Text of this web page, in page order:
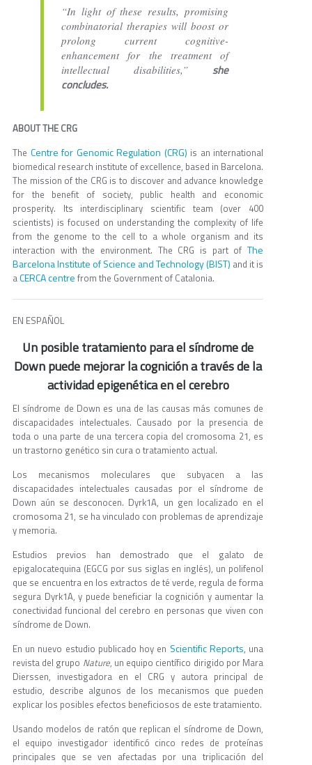
“In light of these results, promising
combinatorial therapies will boost or
prolong current cognitive-
enhancement for the treatment of
intellectual disabilities,” she
concludes.
ABOUT THE CRG
The Centre for Genomic Regulation (CRG) is an international
biomedical research institute of excellence, based in Barcelona.
The mission of the CRG is to discover and advance knowledge
for the benefit of society, public health and economic
prosperity. Its interdisciplinary scientific team (over 400
scientists) is focused on understanding the complexity of life
from the genome to the cell to a whole organism and its
interaction with the environment. The CRG is part of The
Barcelona Institute of Science and Technology (BIST) and it is
aCERCA centre from the Government of Catalonia.
EN ESPAÑOL
Un posible tratamiento para el síndrome de
Down puede mejorar la cognición a través de la
actividad epigenética en el cerebro
El síndrome de Down es una de las causas más comunes de
discapacidades intelectuales. Causado por la presencia de
toda o una parte de una tercera copia del cromosoma 21, es
un trastorno genético sin cura o tratamiento actual.
Los mecanismos moleculares que subyacen a las
discapacidades intelectuales causadas por el síndrome de
Down aún se desconocen. Dyrk1A, un gen localizado en el
cromosoma 21, se ha vinculado con problemas de aprendizaje
y memoria.
Estudios previos han demostrado que el galato de
epigalocatequina (EGCG por sus siglas en inglés), un polifenol
que se encuentra en los extractos de té verde, regula de forma
segura Dyrk1A, y puede beneficiar la cognición y aumentar la
conectividad funcional del cerebro en personas que viven con
síndrome de Down.
En un nuevo estudio publicado hoy en Scientific Reports, una
revista del grupo Nature, un equipo científico dirigido por Mara
Dierssen, investigadora en el CRG y autora principal de
estudio, describe algunos de los mecanismos que pueden
explicar los posibles efectos beneficiosos de este tratamiento.
Usando modelos de ratón que replican el síndrome de Down,
el equipo investigador identificó cinco redes de proteínas
principales que se ven afectadas por una triplicación del